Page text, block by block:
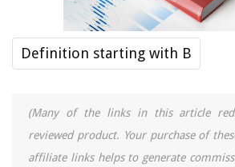
Definition starting with B
(Many of the links in this article
reviewed product. Your purchase of
affiliate links helps to generate